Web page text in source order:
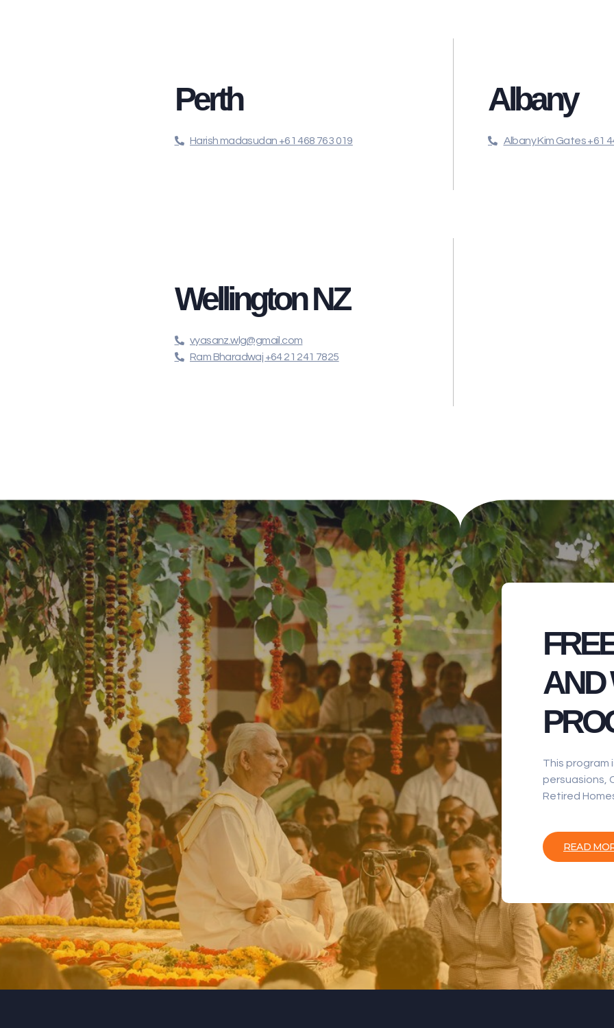
Perth
Harish madasudan +61 468 763 019
Albany
Albany Kim Gates +61
Wellington NZ
vyasanz.wlg@gmail.com
Ram Bharadwaj +64 21 241 7825
AND
This program
persuasions,
Retired
READ